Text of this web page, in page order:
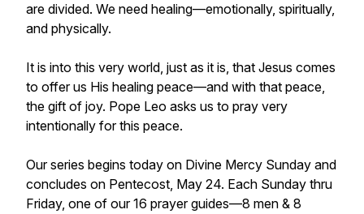
are divided. We need healing—emotionally, spiritually,
and physically.
It is into this very world, just as it is, that Jesus comes
to offer us His healing peace—and with that peace,
the gift of joy. Pope Leo asks us to pray very
intentionally for this peace.
Our series begins today on Divine Mercy Sunday and
concludes on Pentecost, May 24. Each Sunday thru
Friday, one of our 16 prayer guides—8 men & 8